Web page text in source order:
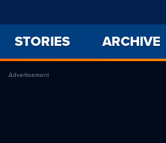
STORIES ARCHIVE
Advertisement